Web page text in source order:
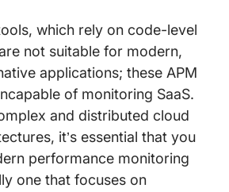
which rely on code-level
not suitable for modern,
applications; these APM
of monitoring SaaS.
and distributed cloud
it’s essential that you
performance monitoring
one that focuses on